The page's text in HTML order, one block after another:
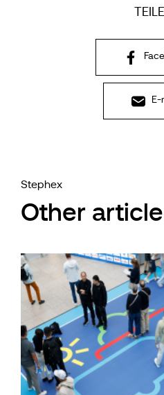
E-
Stephex
Other